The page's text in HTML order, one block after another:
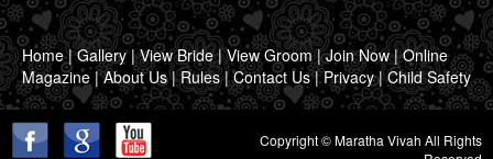
Home|Gallery|View Bride|View Groom|Join Now|Online
Magazine|About Us|Rules|Contact Us|Privacy|Child Safety
Copyright © Maratha Vivah All Rights